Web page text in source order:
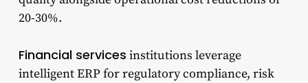
20-30%.
Financial services institutions leverage
intelligent ERP for regulatory compliance, risk